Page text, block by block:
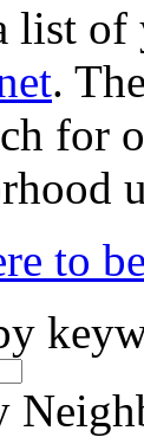
list of
.
for
to